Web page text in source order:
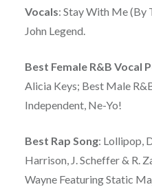
Vocals: Stay With Me (By
John Legend.
Best Female R&B Vocal
Alicia Keys; Best Male
Independent, Ne-Yo!
Best Rap Song: Lollipop,
Harrison, J. Scheffer & R.
Wayne Featuring Static